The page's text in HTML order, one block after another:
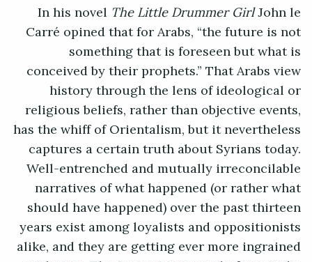
In his novel The Little Drummer GirlJohn le
Carré opined that for Arabs, “the future is not
something that is foreseen but what is
conceived by their prophets.” That Arabs view
history through the lens of ideological or
religious beliefs, rather than objective events,
has the whiff of Orientalism, but it nevertheless
captures a certain truth about Syrians today.
Well-entrenched and mutually irreconcilable
narratives of what happened (or rather what
should have happened) over the past thirteen
years exist among loyalists and oppositionists
alike, and they are getting ever more ingrained